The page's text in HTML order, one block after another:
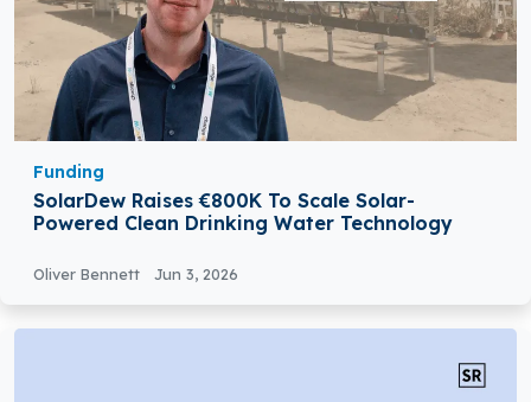
Funding
SolarDew Raises €800K To Scale Solar-
Powered Clean Drinking Water Technology
Oliver Bennett Jun 3, 2026